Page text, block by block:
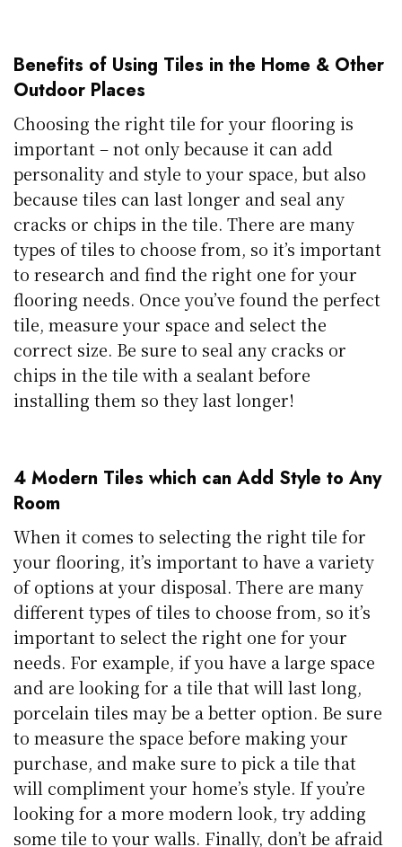
Benefits of Using Tiles in the Home & Other
Outdoor Places
Choosing the right tile for your flooring is
important – not only because it can add
personality and style to your space, but also
because tiles can last longer and seal any
cracks or chips in the tile. There are many
types of tiles to choose from, so it’s important
to research and find the right one for your
flooring needs. Once you’ve found the perfect
tile, measure your space and select the
correct size. Be sure to seal any cracks or
chips in the tile with a sealant before
installing them so they last longer!
4 Modern Tiles which can Add Style to Any
Room
When it comes to selecting the right tile for
your flooring, it’s important to have a variety
of options at your disposal. There are many
different types of tiles to choose from, so it’s
important to select the right one for your
needs. For example, if you have a large space
and are looking for a tile that will last long,
porcelain tiles may be a better option. Be sure
to measure the space before making your
purchase, and make sure to pick a tile that
will compliment your home’s style. If you’re
looking for a more modern look, try adding
some tile to your walls. Finally, don’t be afraid